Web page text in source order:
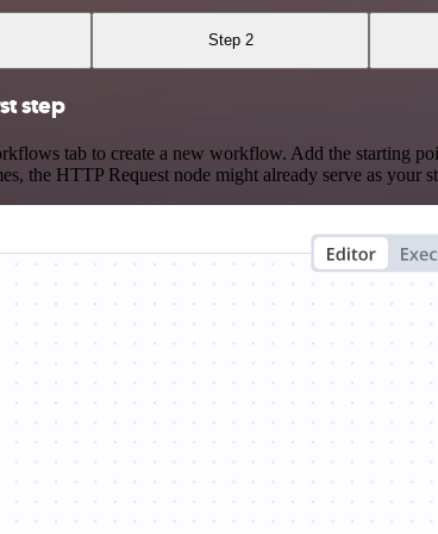
Step 2
step
tab to create a new workflow. Add the starting
the HTTP Request node might already serve as your